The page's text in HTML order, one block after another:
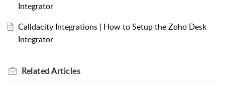
Integrator
Calldacity Integrations | How to Setup the Zoho Desk
Integrator
RelatedArticles